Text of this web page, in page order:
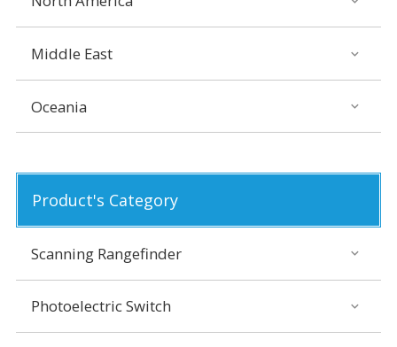
Middle East
Oceania
Product's Category
Scanning Rangefinder
Photoelectric Switch